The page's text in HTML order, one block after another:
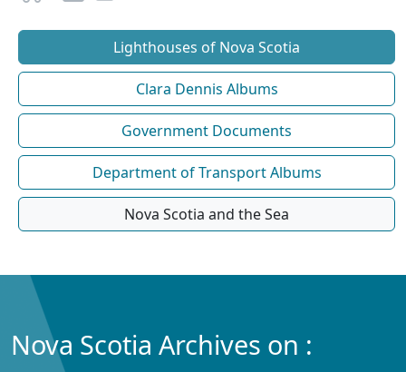
Lighthouses of Nova Scotia
Clara Dennis Albums
Government Documents
Department of Transport Albums
Nova Scotia and the Sea
Nova Scotia Archives on :